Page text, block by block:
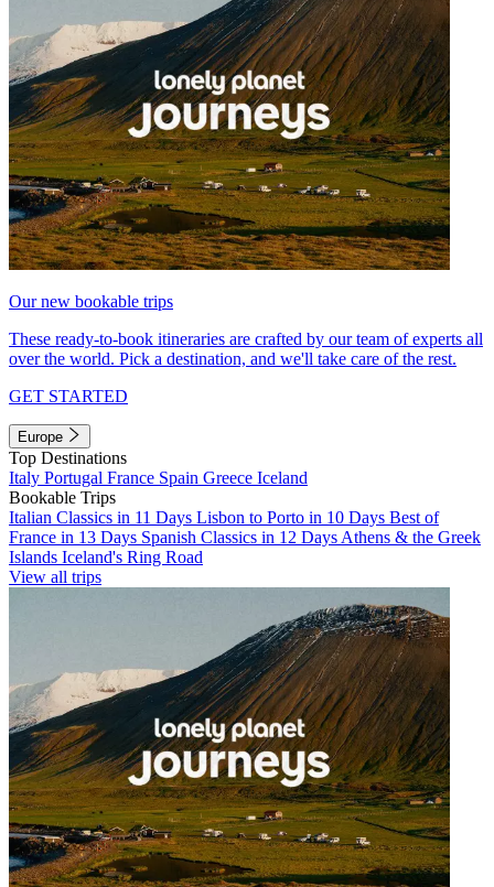
Our new bookable trips
These ready-to-book itineraries are crafted by our team of experts all
over the world. Pick a destination, and we'll take care of the rest.
GET STARTED
Europe
Top Destinations
Italy Portugal France Spain Greece Iceland
Bookable Trips
Italian Classics in 11 Days Lisbon to Porto in 10 Days Best of
France in 13 Days Spanish Classics in 12 Days Athens & the Greek
Islands Iceland's Ring Road
View all trips